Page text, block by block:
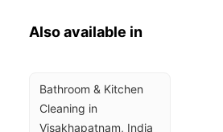
Also available in
Bathroom & Kitchen
Cleaning in
Visakhapatnam, India